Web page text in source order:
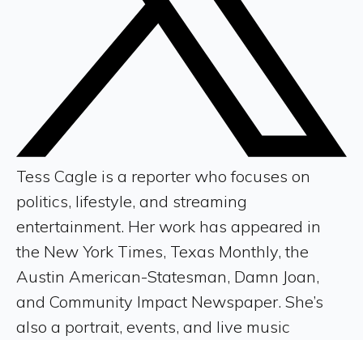
Tess Cagle is a reporter who focuses on
politics, lifestyle, and streaming
entertainment. Her work has appeared in
the New York Times, Texas Monthly, the
Austin American-Statesman, Damn Joan,
and Community Impact Newspaper. She’s
also a portrait, events, and live music